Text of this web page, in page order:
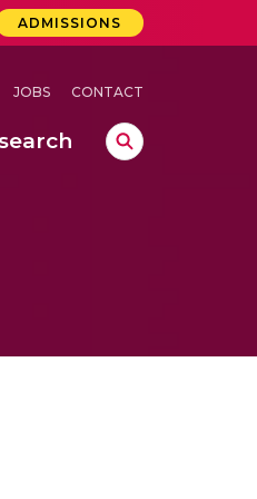
ADMISSIONS
JOBS CONTACT